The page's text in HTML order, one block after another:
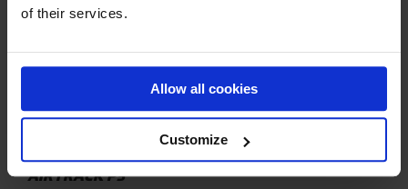
of their services.
Allow all cookies
Customize
AIRTRACK P3